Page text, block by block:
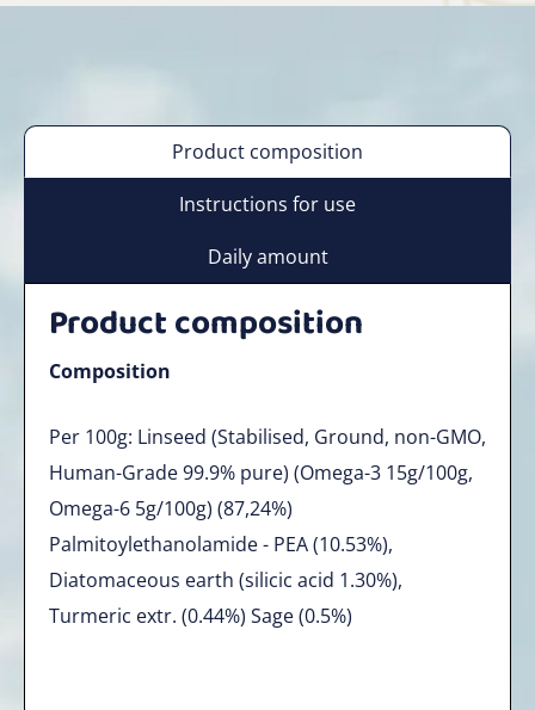
Product composition
Instructions for use
Daily amount
Product composition
Composition
Per 100g: Linseed (Stabilised, Ground, non-GMO,
Human-Grade 99.9% pure) (Omega-3 15g/100g,
Omega-6 5g/100g) (87,24%)
Palmitoylethanolamide - PEA (10.53%),
Diatomaceous earth (silicic acid 1.30%),
Turmeric extr. (0.44%) Sage (0.5%)